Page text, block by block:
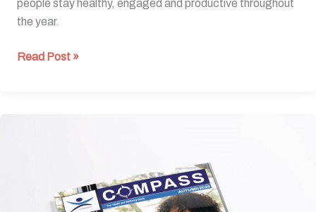
people stay healthy, engaged and productive throughout
the year.
Read Post »